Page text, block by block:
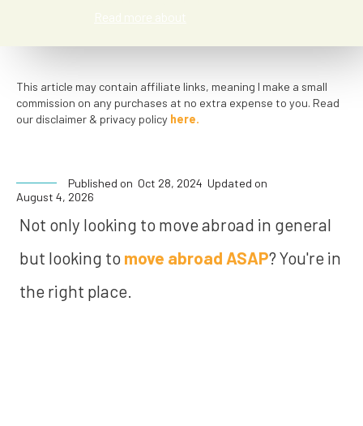
Read more about
This article may contain affiliate links, meaning I make a small
commission on any purchases at no extra expense to you. Read
our disclaimer & privacy policy here.
Published on Oct 28, 2024 Updated on
August 4, 2026
Not only looking to move abroad in general
but looking to move abroad ASAP? You're in
the right place.